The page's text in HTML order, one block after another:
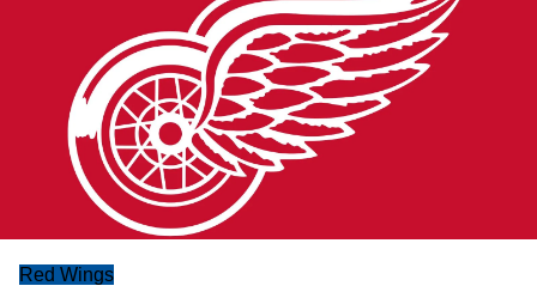
Red Wings